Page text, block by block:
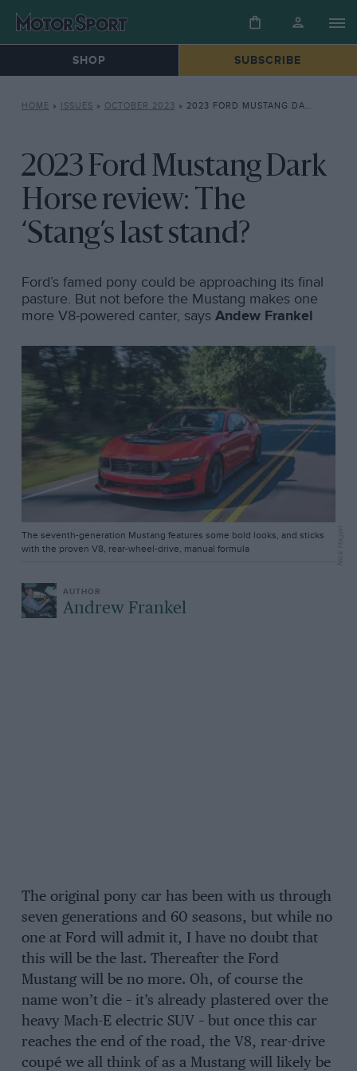
SHOP SUBSCRIBE
HOME » ISSUES » OCTOBER 2023 » 2023 FORD MUSTANG DARK HORSE REVIEW: THE ‘STANG’S LAST STAND?
2023 Ford Mustang Dark
Horse review: The
‘Stang’s last stand?
Ford’s famed pony could be approaching its final
pasture. But not before the Mustang makes one
more V8-powered canter, says Andew Frankel
The seventh-generation Mustang features some bold looks, and sticks
with the proven V8, rear-wheel-drive, manual formula
Andrew Frankel
The original pony car has been with us through
seven generations and 60 seasons, but while no
one at Ford will admit it, I have no doubt that
this will be the last. Thereafter the Ford
Mustang will be no more. Oh, of course the
name won’t die – it’s already plastered over the
heavy Mach-E electric SUV – but once this car
reaches the end of the road, the V8, rear-drive
coupé we all think of as a Mustang will likely be